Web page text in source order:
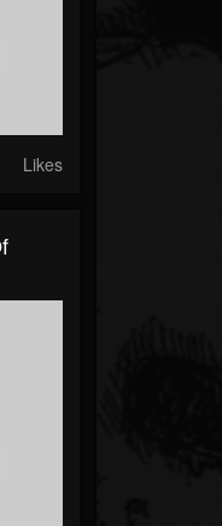
Likes